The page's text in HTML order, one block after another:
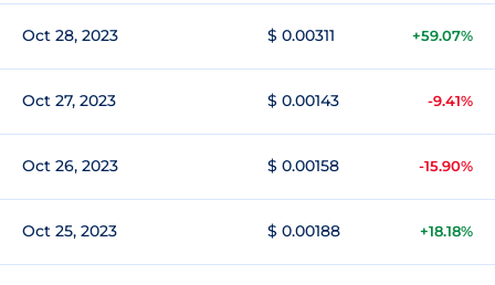
Oct 28, 2023 $ 0.00311 +59.07%
Oct 27, 2023 $ 0.00143 -9.41%
Oct 26, 2023 $ 0.00158 -15.90%
Oct 25, 2023 $ 0.00188 +18.18%